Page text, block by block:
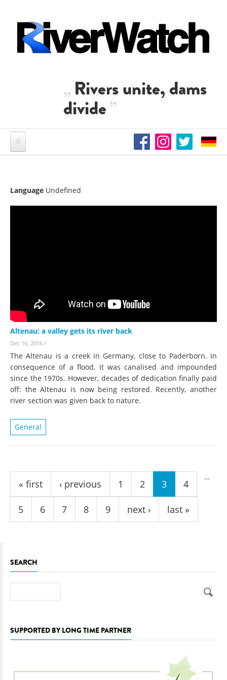
Rivers unite, dams
divide
Language Undefined
Altenau: a valley gets its river back
Dec 16, 2016 /
The Altenau is a creek in Germany, close to Paderborn. In
consequence of a flood, it was canalised and impounded
since the 1970s. However, decades of dedication finally paid
off: the Altenau is now being restored. Recently, another
river section was given back to nature.
General
Pages
« first ‹ previous 1 2 3 4
5 6 7 8 9
…
next › last »
SEARCH
SUPPORTED BY LONG TIME PARTNER